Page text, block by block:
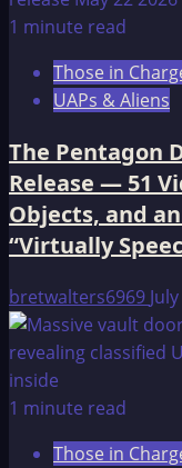
1 minute read
Those in
UAPs & Aliens
The Pentagon
Release — 51
Objects, and
“Virtually
bretwalters6969
1 minute read
Those in